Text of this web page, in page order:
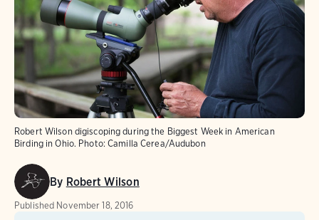
Robert Wilson digiscoping during the Biggest Week in American
Birding in Ohio. Photo: Camilla Cerea/Audubon
By Robert Wilson
Published November 18, 2016